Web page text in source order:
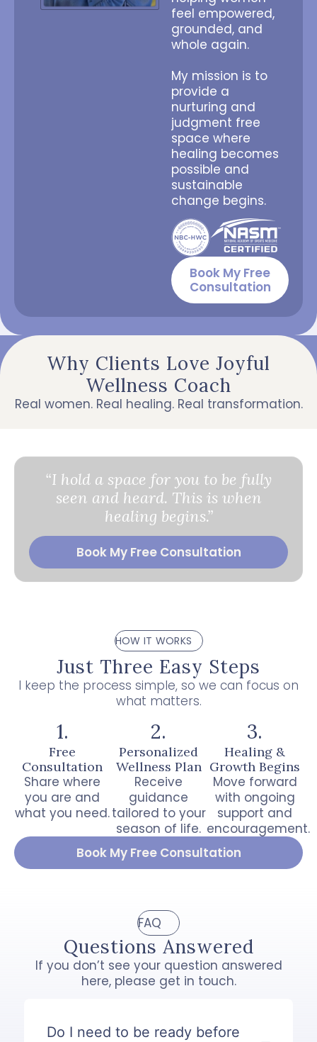
feel empowered,
grounded, and
whole again.
My mission is to
provide a
nurturing and
judgment free
space where
healing becomes
possible and
sustainable
change begins.
Book My Free
Consultation
Why Clients Love Joyful
Wellness Coach
Real women. Real healing. Real transformation.
“I hold a space for you to be fully
seen and heard. This is when
healing begins.”
Book My Free Consultation
HOW IT WORKS
Just Three Easy Steps
I keep the process simple, so we can focus on
what matters.
1.
Free
Consultation
Share where
you are and
what you need.
2.
Personalized
Wellness Plan
Receive
guidance
tailored to your
season of life.
3.
Healing &
Growth Begins
Move forward
with ongoing
support and
encouragement.
Book My Free Consultation
FAQ
Questions Answered
If you don’t see your question answered
here, please get in touch.
Do I need to be ready before